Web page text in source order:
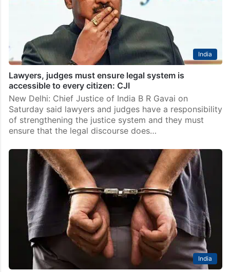
India
Lawyers, judges must ensure legal system is
accessible to every citizen: CJI
New Delhi: Chief Justice of India B R Gavai on
Saturday said lawyers and judges have a responsibility
of strengthening the justice system and they must
ensure that the legal discourse does…
India